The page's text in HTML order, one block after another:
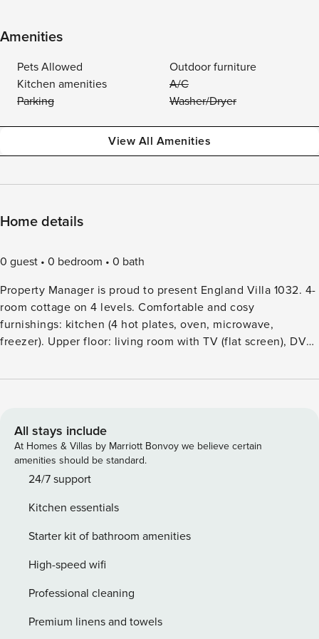
Amenities
Pets Allowed
Outdoor furniture
Kitchen amenities
A/C
Parking
Washer/Dryer
View All Amenities
Home details
0 guest 0 bedroom
0 bath
Property Manager is proud to present England Villa 1032. 4-
room cottage on 4 levels. Comfortable and cosy
furnishings: kitchen (4 hot plates, oven, microwave,
freezer). Upper floor: living room with TV (flat screen), DVD.
double bed. 1 open children’s room with sloping ceilings
dogs allowed. TV only EN. Maximum 2 adults
accepted.Cosy, comfortable cottage ’England Villa 1032’. In
the centre of Looe, in a central position, 20 m from the sea,
20 m from the beach. Shop, grocery, restaurant, bar, café 50
50 m. Sports harbour 350 m, golf course (18 hole) 4 km.
Nearby attractions: The Monkey Sanctuary 2 km, The Eden
All stays include
At Homes & Villas by Marriott Bonvoy we believe certain
amenities should be standard.
24/7 support
Kitchen essentials
Starter kit of bathroom amenities
High-speed wifi
Professional cleaning
Premium linens and towels